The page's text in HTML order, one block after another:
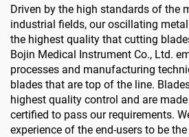
Driven by the high standards of the
industrial fields, our oscillating
the highest quality that cutting
Bojin Medical Instrument Co., Ltd.
processes and manufacturing
blades that are top of the line.
highest quality control and are
certified to pass our requirements.
experience of the end-users to be